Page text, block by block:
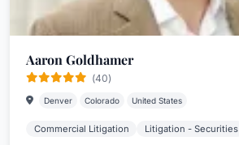
Aaron Goldhamer
(40)
Denver Colorado United States
Commercial Litigation Litigation - Securities